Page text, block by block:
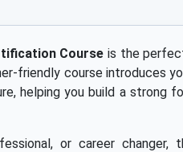
Course is the
friendly course introduces
helping you build a strong
or career changer,